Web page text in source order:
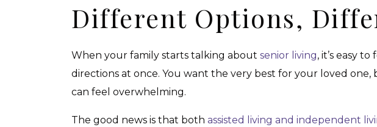
Different Options,
When your family starts talking about senior living, it’s easy
directions at once. You want the very best for your loved
can feel overwhelming.
The good news is that both assisted living and independent